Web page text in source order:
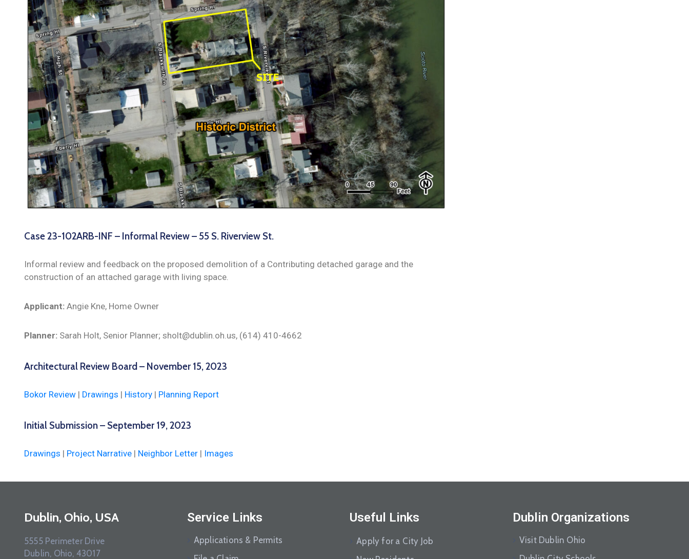
Case 23-102ARB-INF – Informal Review – 55 S. Riverview St.
Informal review and feedback on the proposed demolition of a Contributing detached garage and the
construction of an attached garage with living space.
Applicant: Angie Kne, Home Owner
Planner: Sarah Holt, Senior Planner; sholt@dublin.oh.us, (614) 410-4662
Architectural Review Board – November 15, 2023
Bokor Review | Drawings | History | Planning Report
Initial Submission – September 19, 2023
Drawings | Project Narrative | Neighbor Letter | Images
Dublin, Ohio, USA
5555 Perimeter Drive
Dublin, Ohio, 43017
Service Links
Applications & Permits
Useful Links
Apply for a City Job
Dublin Organizations
Visit Dublin Ohio